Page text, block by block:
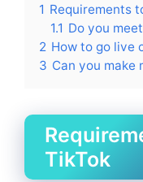
1 Requirements
1.1 Do you
2 How to go live
3 Can you make
TikTok